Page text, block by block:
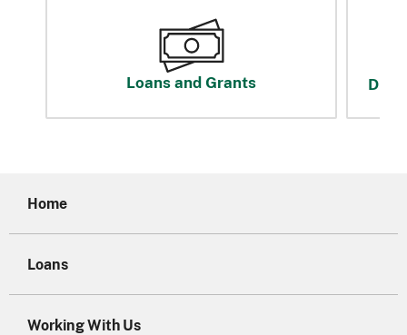
Loans and Grants
Home
Loans
Working With Us